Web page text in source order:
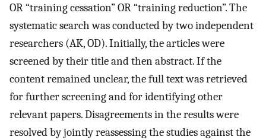
OR “training cessation” OR “training reduction”. The
systematic search was conducted by two independent
researchers (AK, OD). Initially, the articles were
screened by their title and then abstract. If the
content remained unclear, the full text was retrieved
for further screening and for identifying other
relevant papers. Disagreements in the results were
resolved by jointly reassessing the studies against the